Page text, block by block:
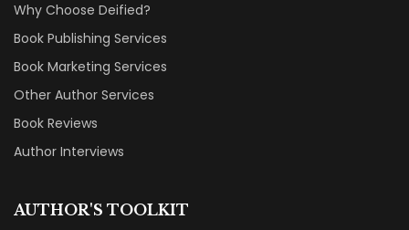
Why Choose Deified?
Book Publishing Services
Book Marketing Services
Other Author Services
Book Reviews
Author Interviews
AUTHOR'S TOOLKIT